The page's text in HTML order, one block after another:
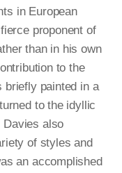
in European
proponent of
than in his own
to the
briefly painted in a
to the idyllic
also
of styles and
an accomplished